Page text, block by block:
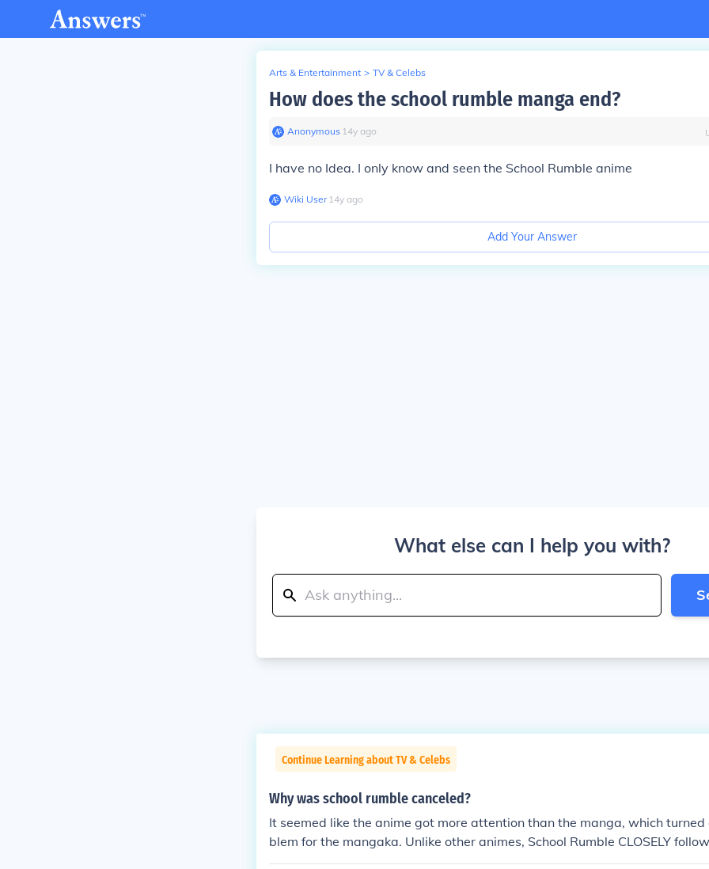
Arts & Entertainment > TV & Celebs
How does the school rumble manga end?
Anonymous∙ 14y ago
I have no Idea. I only know and seen the School Rumble anime
Wiki User∙14y ago
Add Your Answer
What else can I help you with?
Continue Learning about TV & Celebs
Why was school rumble canceled?
It seemed like the anime got more attention than the manga, which
blem for the mangaka. Unlike other animes, School Rumble CLOSELY
a's storyline. So Jin Kobayashi made the last 2 volumes which had the